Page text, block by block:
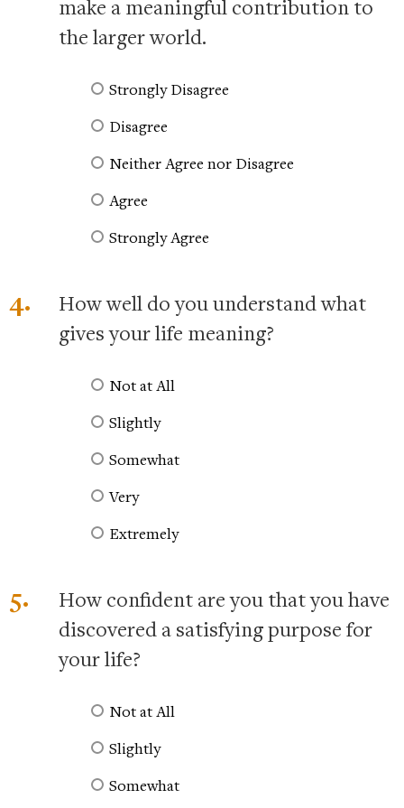
make a meaningful contribution to
the larger world.
Strongly Disagree
Disagree
Neither Agree nor Disagree
Agree
Strongly Agree
4.
How well do you understand what
gives your life meaning?
Not at All
Slightly
Somewhat
Very
Extremely
5.
How confident are you that you have
discovered a satisfying purpose for
your life?
Not at All
Slightly
Somewhat